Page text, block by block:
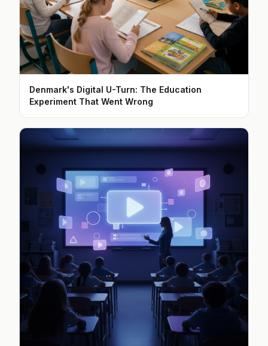
Denmark's Digital U-Turn: The Education
Experiment That Went Wrong